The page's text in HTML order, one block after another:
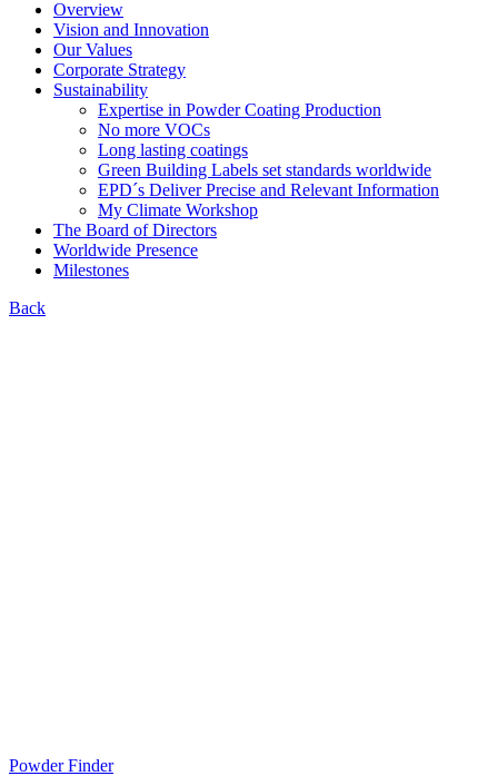
Overview
Vision and Innovation
Our Values
Corporate Strategy
Sustainability
Expertise in Powder Coating Production
No more VOCs
Long lasting coatings
Green Building Labels set standards worldwide
EPD´s Deliver Precise and Relevant Information
My Climate Workshop
The Board of Directors
Worldwide Presence
Milestones
Back
Powder Finder